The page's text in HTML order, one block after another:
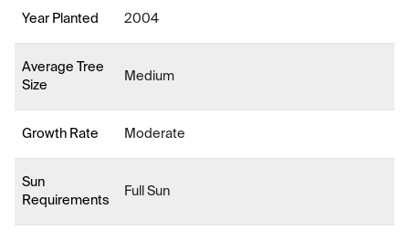
Year Planted 2004
Average Tree
Size
Medium
Growth Rate Moderate
Sun
Requirements
Full Sun